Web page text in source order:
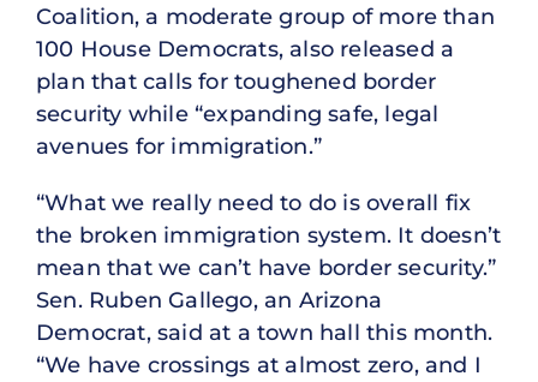
Coalition, a moderate group of more than
100 House Democrats, also released a
plan that calls for toughened border
security while “expanding safe, legal
avenues for immigration.”
“What we really need to do is overall fix
the broken immigration system. It doesn’t
mean that we can’t have border security.”
Sen. Ruben Gallego, an Arizona
Democrat, said at a town hall this month.
“We have crossings at almost zero, and I